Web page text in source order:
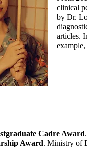
clinical
by Dr.
articles.
Cadre Award
Award. Ministry of